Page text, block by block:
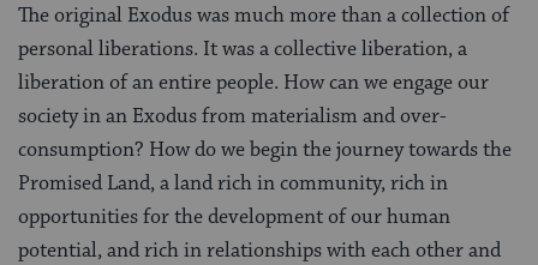
The original Exodus was much more than a collection of
personal liberations. It was a collective liberation, a
liberation of an entire people. How can we engage our
society in an Exodus from materialism and over-
consumption? How do we begin the journey towards the
Promised Land, a land rich in community, rich in
opportunities for the development of our human
potential, and rich in relationships with each other and